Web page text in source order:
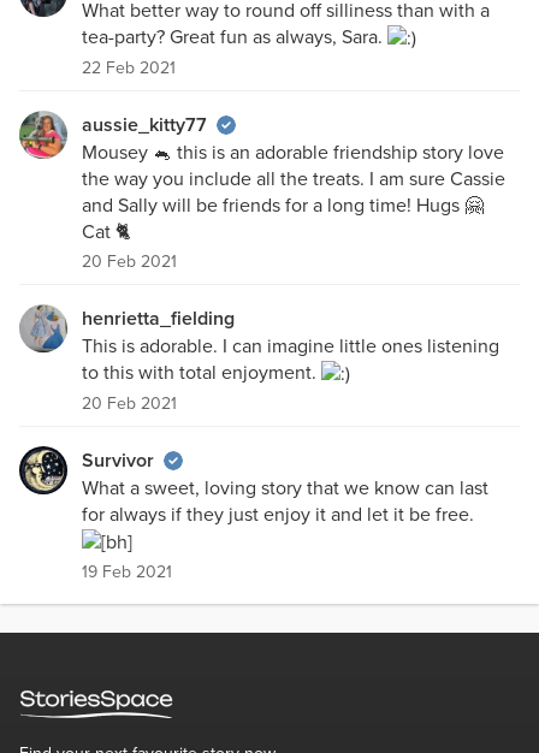
What better way to round off silliness than with a
tea-party? Great fun as always, Sara.
22 Feb 2021
aussie_kitty77
Mousey 🐁 this is an adorable friendship story love
the way you include all the treats. I am sure Cassie
and Sally will be friends for a long time! Hugs 🤗
Cat 🐈
20 Feb 2021
henrietta_fielding
This is adorable. I can imagine little ones listening
to this with total enjoyment.
20 Feb 2021
Survivor
What a sweet, loving story that we know can last
for always if they just enjoy it and let it be free.
19 Feb 2021